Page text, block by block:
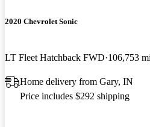
2020 Chevrolet Sonic
LT Fleet Hatchback FWD 106,753 mi
Home delivery from Gary, IN
Price includes $292 shipping